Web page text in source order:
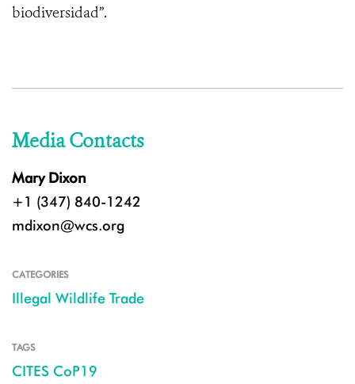
biodiversidad”.
Media Contacts
Mary Dixon
+1 (347) 840-1242
mdixon@wcs.org
CATEGORIES
Illegal Wildlife Trade
TAGS
CITES CoP19